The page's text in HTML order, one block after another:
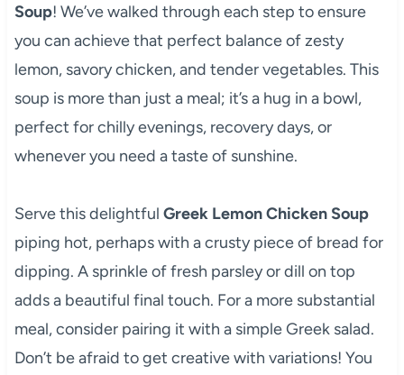
Soup! We’ve walked through each step to ensure
you can achieve that perfect balance of zesty
lemon, savory chicken, and tender vegetables. This
soup is more than just a meal; it’s a hug in a bowl,
perfect for chilly evenings, recovery days, or
whenever you need a taste of sunshine.
Serve this delightful Greek Lemon Chicken Soup
piping hot, perhaps with a crusty piece of bread for
dipping. A sprinkle of fresh parsley or dill on top
adds a beautiful final touch. For a more substantial
meal, consider pairing it with a simple Greek salad.
Don’t be afraid to get creative with variations! You